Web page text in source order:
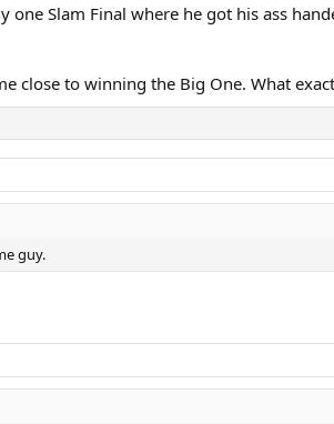
one Slam Final where he got his ass
close to winning the Big One. What
guy.